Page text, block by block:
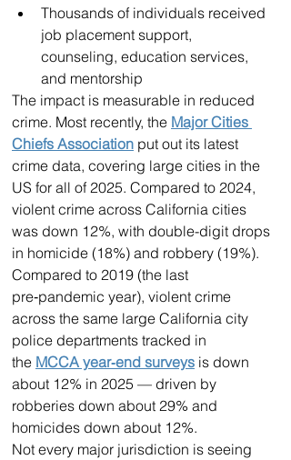
Thousands of individuals received
job placement support,
counseling, education services,
and mentorship
The impact is measurable in reduced
crime. Most recently, the Major Cities
Chiefs Association put out its latest
crime data, covering large cities in the
US for all of 2025. Compared to 2024,
violent crime across California cities
was down 12%, with double-digit drops
in homicide (18%) and robbery (19%).
Compared to 2019 (the last
pre‑pandemic year), violent crime
across the same large California city
police departments tracked in
the MCCA year‑end surveys is down
about 12% in 2025 — driven by
robberies down about 29% and
homicides down about 12%.
Not every major jurisdiction is seeing